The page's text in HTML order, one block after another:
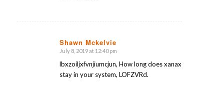
Shawn Mckelvie
says:
July 8, 2019 at 12:40 pm
lbxzoiljxfvnjiumcjun, How long does xanax
stay in your system, LOFZVRd.